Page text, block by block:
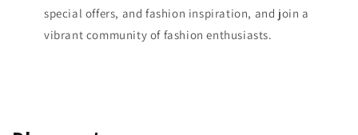
special offers, and fashion inspiration, and join a
vibrant community of fashion enthusiasts.